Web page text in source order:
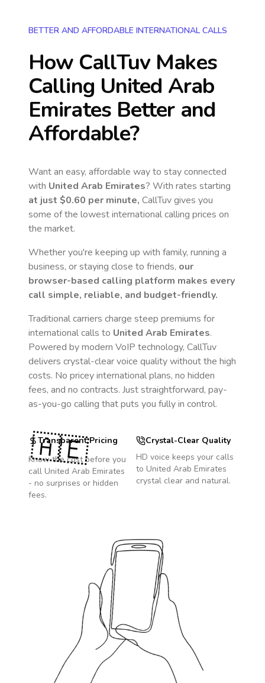
BETTER AND AFFORDABLE INTERNATIONAL CALLS
How CallTuv Makes
Calling United Arab
EmiratesBetter and
Affordable?
Want an easy, affordable way to stay connected
with United Arab Emirates? With rates starting
at just $0.60 per minute, CallTuv gives you
some of the lowest international calling prices on
the market.
Whether you're keeping up with family, running a
business, or staying close to friends, our
browser-based calling platform makes every
call simple, reliable, and budget-friendly.
Traditional carriers charge steep premiums for
international calls to United Arab Emirates.
Powered by modern VoIP technology, CallTuv
delivers crystal-clear voice quality without the high
costs. No pricey international plans, no hidden
fees, and no contracts. Just straightforward, pay-
as-you-go calling that puts you fully in control.
Transparent Pricing
Know the cost before you
call United Arab Emirates
- no surprises or hidden
fees.
Crystal-Clear Quality
HD voice keeps your calls
to United Arab Emirates
crystal clear and natural.
🇦🇪